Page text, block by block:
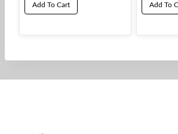
Add To Cart Add To